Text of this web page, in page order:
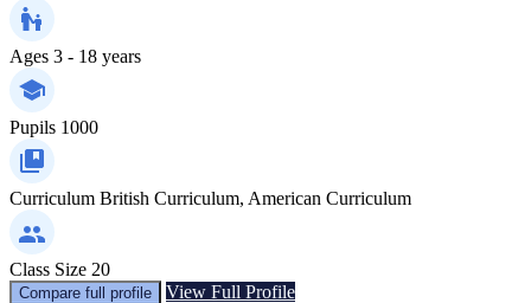
Ages 3 - 18 years
Pupils 1000
Curriculum British Curriculum, American Curriculum
Class Size 20
Compare full profile View Full Profile